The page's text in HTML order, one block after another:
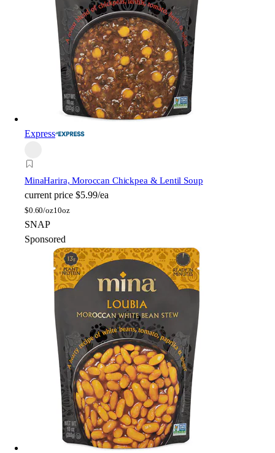
Express
MinaHarira, Moroccan Chickpea & Lentil Soup
current price $5.99/ea
$0.60/oz10oz
SNAP
Sponsored